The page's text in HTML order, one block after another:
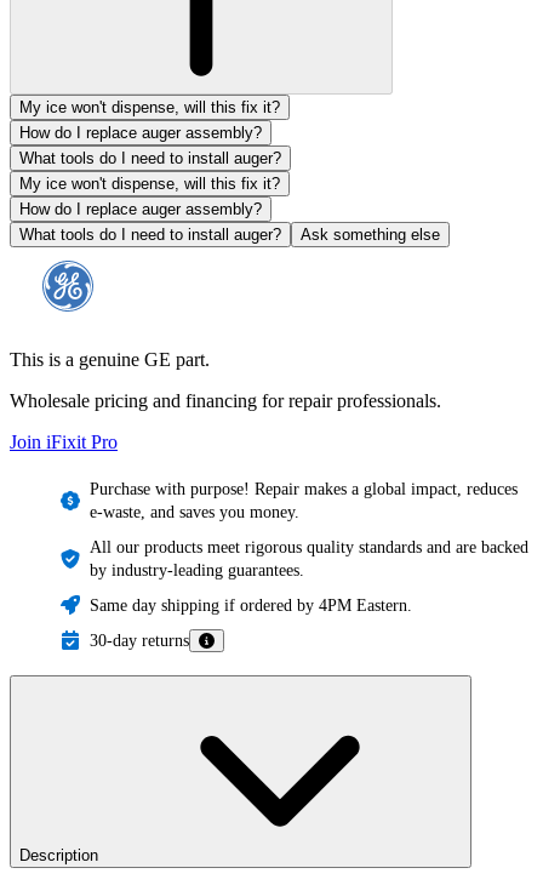
My ice won't dispense, will this fix it?
How do I replace auger assembly?
What tools do I need to install auger?
My ice won't dispense, will this fix it?
How do I replace auger assembly?
What tools do I need to install auger?
Ask something else
This is a genuine GE part.
Wholesale pricing and financing for repair professionals.
Join iFixit Pro
Purchase with purpose! Repair makes a global impact, reduces
e-waste, and saves you money.
All our products meet rigorous quality standards and are backed
by industry-leading guarantees.
Same day shipping if ordered by 4PM Eastern.
30-day returns
Description